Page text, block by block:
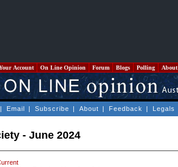
Account On Line Opinion Forum Blogs Polling About
| Email | Subscribe | About | Feedback | Legals
- June 2024